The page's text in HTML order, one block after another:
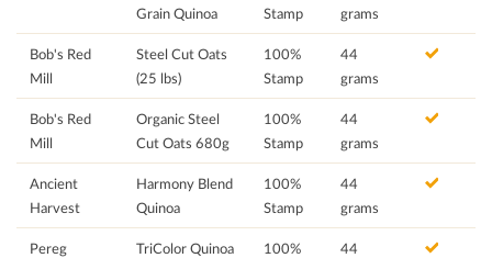
Grain Quinoa
Stamp
grams
Bob's Red
Mill
Steel Cut Oats
(25 lbs)
100%
Stamp
44
grams
Bob's Red
Mill
Organic Steel
Cut Oats 680g
100%
Stamp
44
grams
Ancient
Harvest
Harmony Blend
Quinoa
100%
Stamp
44
grams
Pereg TriColor Quinoa
100%
44